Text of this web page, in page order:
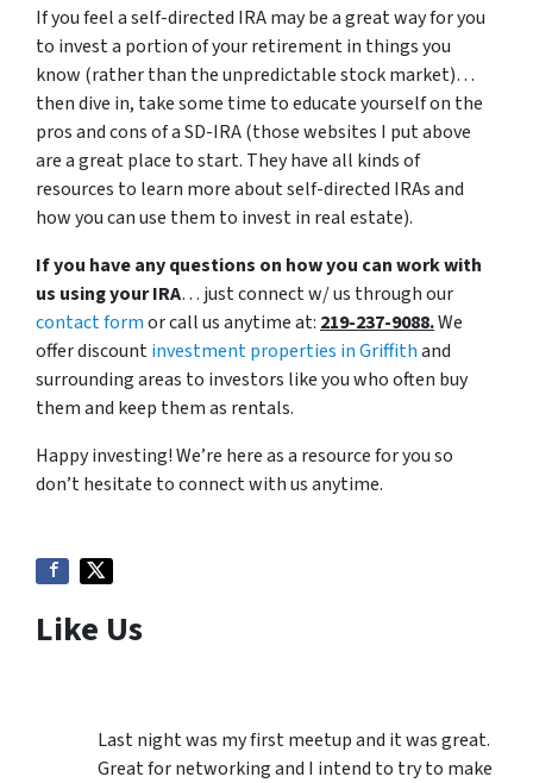
If you feel a self-directed IRA may be a great way for you
to invest a portion of your retirement in things you
know (rather than the unpredictable stock market)…
then dive in, take some time to educate yourself on the
pros and cons of a SD-IRA (those websites I put above
are a great place to start. They have all kinds of
resources to learn more about self-directed IRAs and
how you can use them to invest in real estate).
If you have any questions on how you can work with
us using your IRA… just connect w/ us through our
contact formor call us anytime at: 219-237-9088.We
offer discountinvestment properties in Griffithand
surrounding areas to investors like you who often buy
them and keep them as rentals.
Happy investing! We’re here as a resource for you so
don’t hesitate to connect with us anytime.
Like Us
Last night was my first meetup and it was great.
Great for networking and I intend to try to make